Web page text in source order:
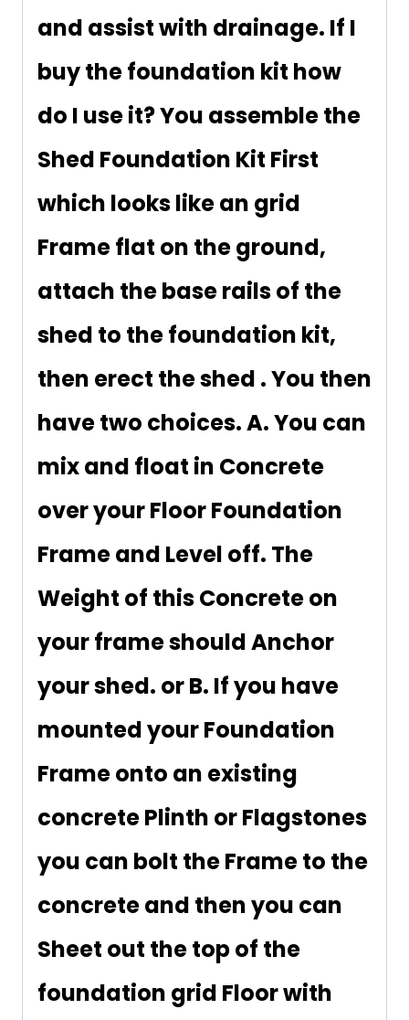
and assist with drainage. If I
buy the foundation kit how
do I use it? You assemble the
Shed Foundation Kit First
which looks like an grid
Frame flat on the ground,
attach the base rails of the
shed to the foundation kit,
then erect the shed . You then
have two choices. A. You can
mix and float in Concrete
over your Floor Foundation
Frame and Level off. The
Weight of this Concrete on
your frame should Anchor
your shed. or B. If you have
mounted your Foundation
Frame onto an existing
concrete Plinth or Flagstones
you can bolt the Frame to the
concrete and then you can
Sheet out the top of the
foundation grid Floor with